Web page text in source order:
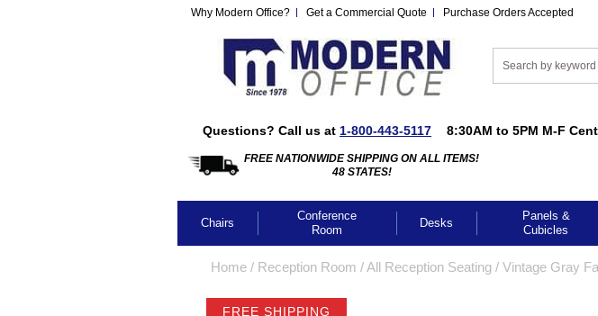
Why Modern Office? Get a Commercial Quote Purchase Orders Accepted
Questions? Call us at 1-800-443-5117 8:30AM to 5PM M-F
FREE NATIONWIDE SHIPPING ON ALL ITEMS!
48 STATES!
Chairs
Conference
Room
Desks
Panels &
Cubicles
Home / Reception Room /All Reception Seating / Vintage Gray
FREE SHIPPING